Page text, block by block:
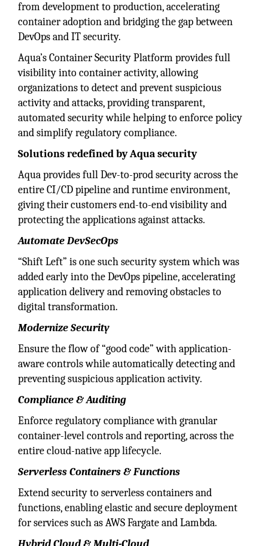
from development to production, accelerating
container adoption and bridging the gap between
DevOps and IT security.
Aqua’s Container Security Platform provides full
visibility into container activity, allowing
organizations to detect and prevent suspicious
activity and attacks, providing transparent,
automated security while helping to enforce policy
and simplify regulatory compliance.
Solutions redefined by Aqua security
Aqua provides full Dev-to-prod security across the
entire CI/CD pipeline and runtime environment,
giving their customers end-to-end visibility and
protecting the applications against attacks.
Automate DevSecOps
“Shift Left” is one such security system which was
added early into the DevOps pipeline, accelerating
application delivery and removing obstacles to
digital transformation.
Modernize Security
Ensure the flow of “good code” with application-
aware controls while automatically detecting and
preventing suspicious application activity.
Compliance & Auditing
Enforce regulatory compliance with granular
container-level controls and reporting, across the
entire cloud-native app lifecycle.
Serverless Containers & Functions
Extend security to serverless containers and
functions, enabling elastic and secure deployment
for services such as AWS Fargate and Lambda.